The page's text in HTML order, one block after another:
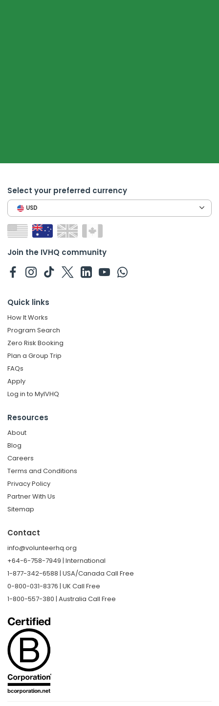
Select your preferred currency
USD
Join the IVHQ community
Quick links
How It Works
Program Search
Zero Risk Booking
Plan a Group Trip
FAQs
Apply
Log in to MyIVHQ
Resources
About
Blog
Careers
Terms and Conditions
Privacy Policy
Partner With Us
Sitemap
Contact
info@volunteerhq.org
+64-6-758-7949 | International
1-877-342-6588 | USA/Canada Call Free
0-800-031-8376 | UK Call Free
1-800-557-380 | Australia Call Free